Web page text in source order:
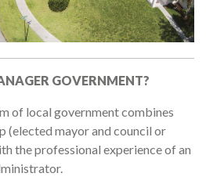
GOVERNMENT?
of local government combines
(elected mayor and council or
the professional experience of an